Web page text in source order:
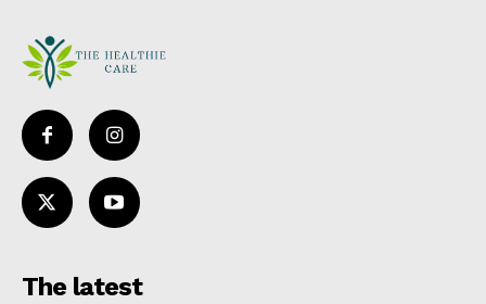
The latest